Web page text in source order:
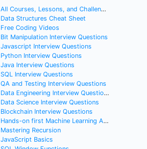
All Courses, Lessons, and Challenges
Data Structures Cheat Sheet
Free Coding Videos
Bit Manipulation Interview Questions
Javascript Interview Questions
Python Interview Questions
Java Interview Questions
SQL Interview Questions
QA and Testing Interview Questions
Data Engineering Interview Questions
Data Science Interview Questions
Blockchain Interview Questions
Hands-on first Machine Learning Algorithm from Scratch
Mastering Recursion
JavaScript Basics